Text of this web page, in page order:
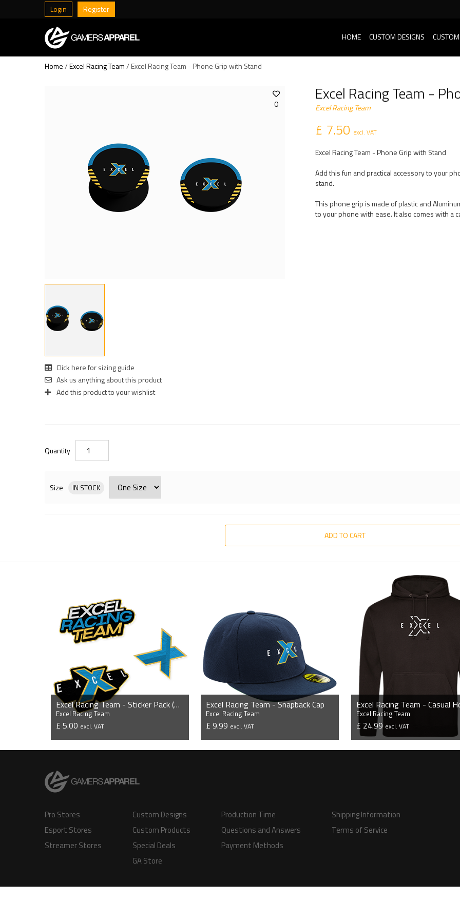
Login Register
HOME CUSTOM DESIGNS
Home/Excel Racing Team/ Excel Racing Team - Phone Grip with Stand
0
Click here for sizing guide
Ask us anything about this product
Add this product to your wishlist
Excel Racing Team -
Excel Racing Team
£ 7.50 excl. VAT
Excel Racing Team - Phone Grip with Stand
Add this fun and practical accessory to your
stand.
This phone grip is made of plastic and
to your phone with ease. It also comes with a
Quantity
Size IN STOCK
ADD TO CART
Excel Racing Team - Sticker Pack (3 x Stickers)
Excel Racing Team
£ 5.00 excl. VAT
VIEW PRODUCT
Excel Racing Team - Snapback Cap
Excel Racing Team
£ 9.99 excl. VAT
VIEW PRODUCT
Excel Racing Team - Casual
Excel Racing Team
£ 24.99 excl. VAT
VIEW PRODUCT
Pro Stores
Esport Stores
Streamer Stores
Custom Designs
Custom Products
Special Deals
GA Store
Production Time
Questions and Answers
Payment Methods
Shipping Information
Terms of Service